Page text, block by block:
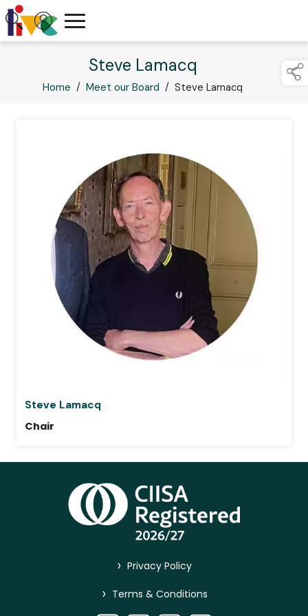
Steve Lamacq
Home /Meet our Board /Steve Lamacq
Steve Lamacq
Chair
> Privacy Policy
> Terms & Conditions